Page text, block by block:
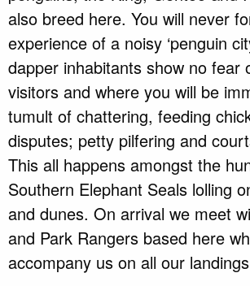
also breed here. You will never
experience of a noisy ‘penguin
dapper inhabitants show no fear
visitors and where you will be
tumult of chattering, feeding
disputes; petty pilfering and
This all happens amongst the
Southern Elephant Seals lolling
and dunes. On arrival we meet
and Park Rangers based here
accompany us on all our